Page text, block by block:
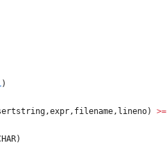
)
,expr, filename, lineno) >=
)